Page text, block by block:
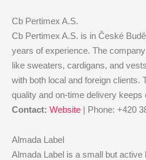
Cb Pertimex A.S.
Cb Pertimex A.S. is in České
years of experience. The
like sweaters, cardigans, and
with both local and foreign clients.
quality and on-time delivery
Contact: Website | Phone: +420
Almada Label
Almada Label is a small but